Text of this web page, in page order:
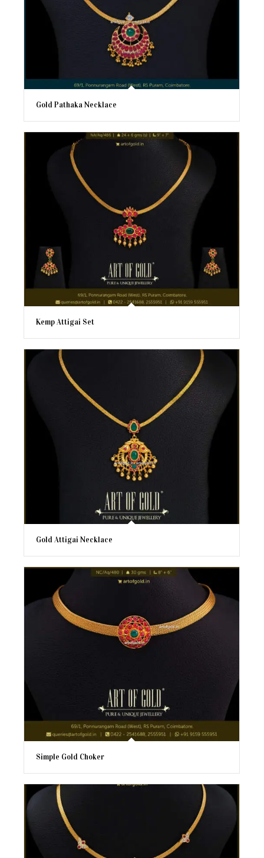
Gold Pathaka Necklace
Kemp Attigai Set
Gold Attigai Necklace
Simple Gold Choker